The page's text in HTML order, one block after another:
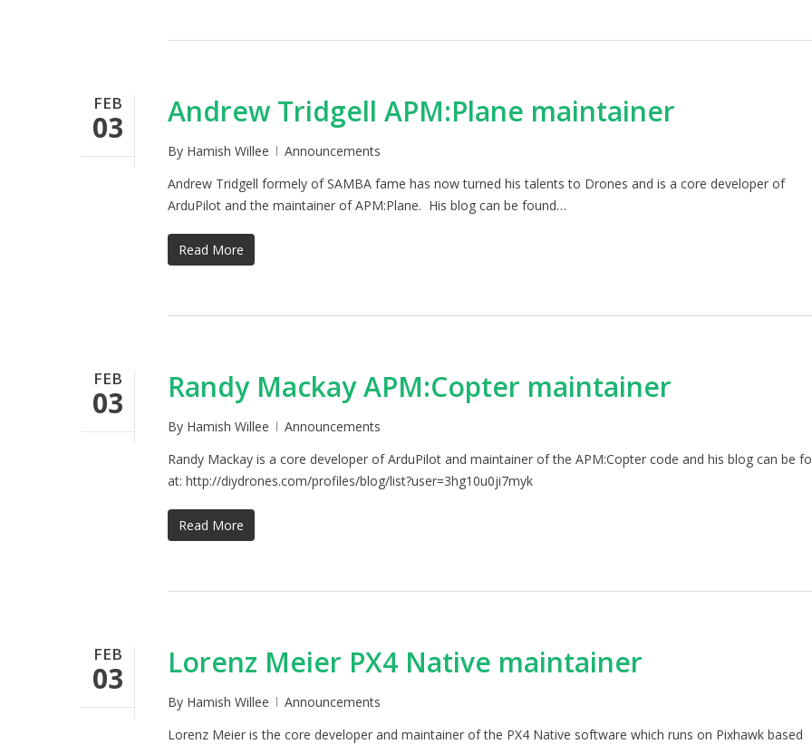
FEB
03 Andrew Tridgell APM:Plane maintainer
By Hamish Willee
Announcements
Andrew Tridgell formely of SAMBA fame has now turned his talents to Drones and is a core developer of
ArduPilot and the maintainer of APM:Plane. His blog can be found…
Read More
FEB
03 Randy Mackay APM:Copter maintainer
By Hamish Willee
Announcements
Randy Mackay is a core developer of ArduPilot and maintainer of the APM:Copter code and his blog can be
at: http://diydrones.com/profiles/blog/list?user=3hg10u0ji7myk
Read More
FEB
03 Lorenz Meier PX4 Native maintainer
By Hamish Willee
Announcements
Lorenz Meier is the core developer and maintainer of the PX4 Native software which runs on Pixhawk based